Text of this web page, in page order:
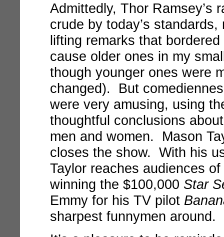
Admittedly, Thor Ramsey’s
crude by today’s
lifting remarks that
cause older ones in my
though younger ones were
changed). But
were very amusing, using
thoughtful conclusions
men and women. Mason
closes the show. With his
Taylor reaches audiences
winning the $100,000 Star
Emmy for his TV pilot
sharpest funnymen around.